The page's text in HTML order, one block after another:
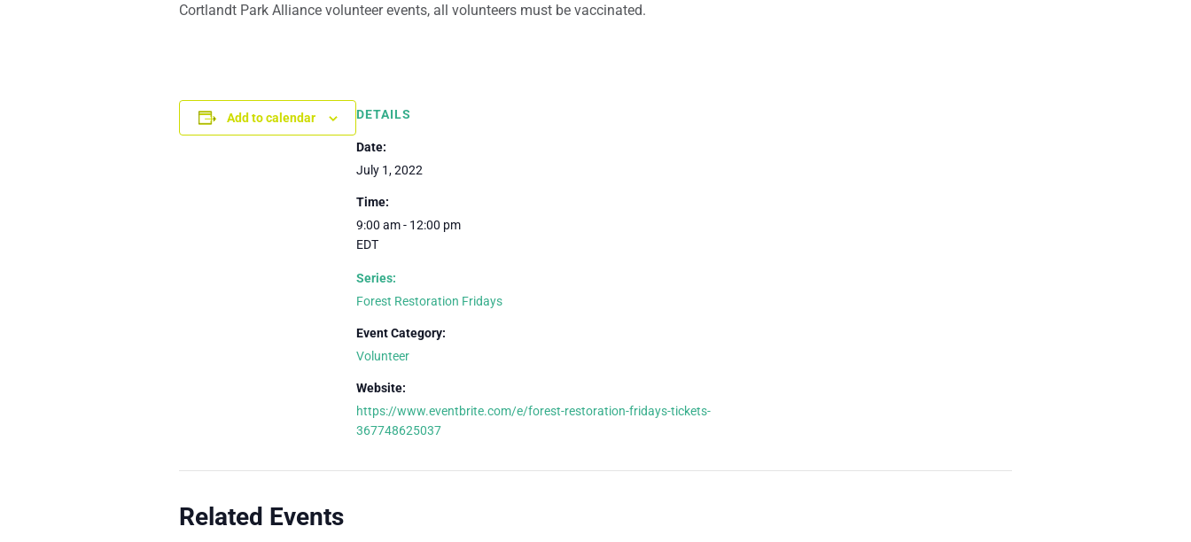
Cortlandt Park Alliance volunteer events, all volunteers must be vaccinated.
Add to calendar DETAILS
Date:
July 1, 2022
Time:
9:00 am - 12:00 pm
EDT
Series:
Forest Restoration Fridays
Event Category:
Volunteer
Website:
https://www.eventbrite.com/e/forest-restoration-fridays-tickets-
367748625037
Related Events